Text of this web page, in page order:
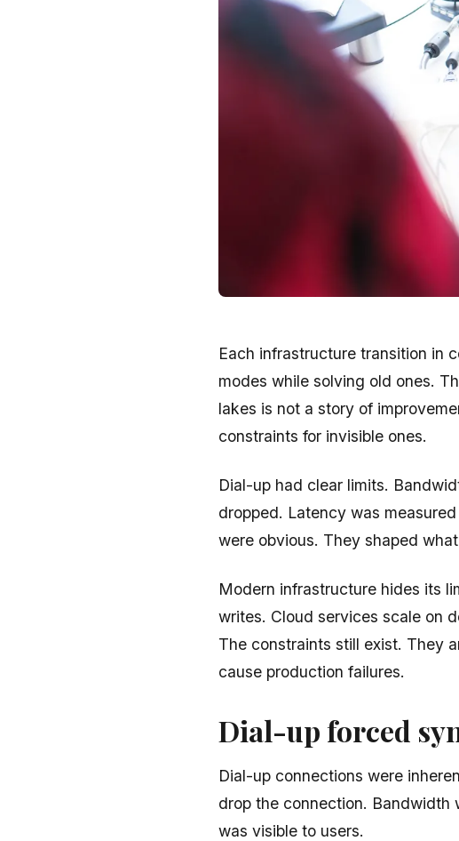
Each infrastructure transition in
modes while solving old ones.
lakes is not a story of
constraints for invisible ones.
Dial-up had clear limits.
dropped. Latency was
were obvious. They shaped
Modern infrastructure hides its
writes. Cloud services scale on
The constraints still exist. They
cause production failures.
Dial-up forced
Dial-up connections were
drop the connection. Bandwidth
was visible to users.